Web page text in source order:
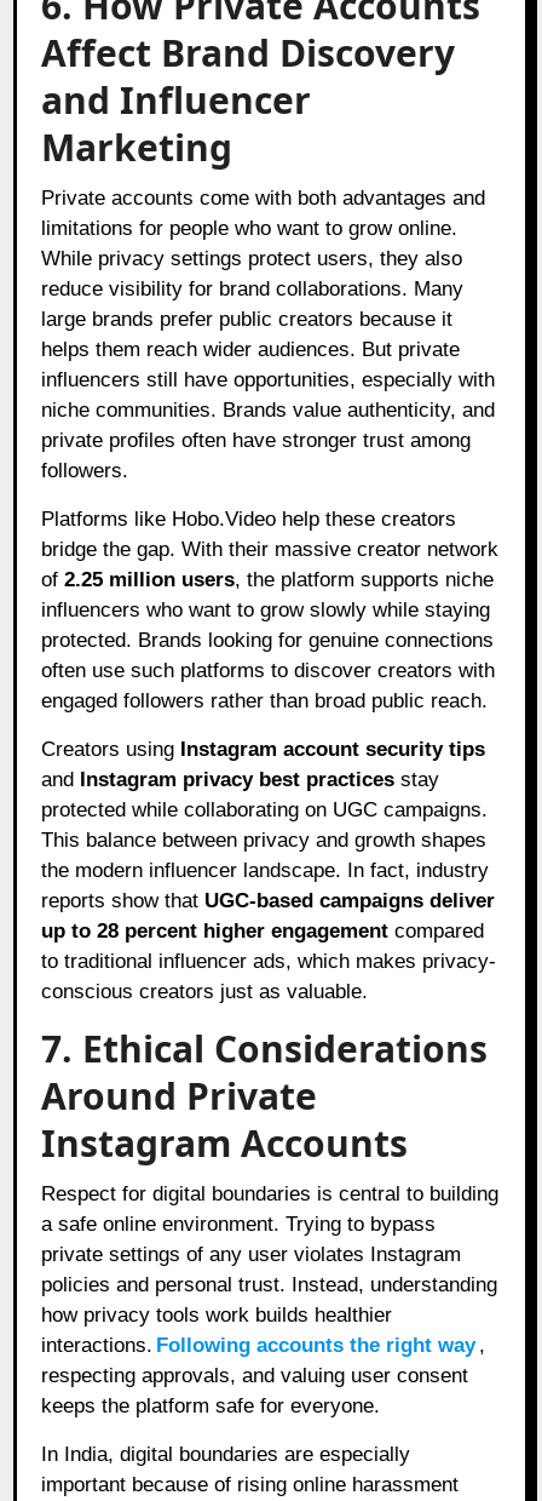
Affect Brand Discovery
and Influencer
Marketing
Private accounts come with both advantages and
limitations for people who want to grow online.
While privacy settings protect users, they also
reduce visibility for brand collaborations. Many
large brands prefer public creators because it
helps them reach wider audiences. But private
influencers still have opportunities, especially with
niche communities. Brands value authenticity, and
private profiles often have stronger trust among
followers.
Platforms like Hobo.Video help these creators
bridge the gap. With their massive creator network
of2.25 million users, the platform supports niche
influencers who want to grow slowly while staying
protected. Brands looking for genuine connections
often use such platforms to discover creators with
engaged followers rather than broad public reach.
Creators using Instagram account security tips
and Instagram privacy best practices stay
protected while collaborating on UGC campaigns.
This balance between privacy and growth shapes
the modern influencer landscape. In fact, industry
reports show that UGC-based campaigns deliver
up to 28 percent higher engagement compared
to traditional influencer ads, which makes privacy-
conscious creators just as valuable.
7. Ethical Considerations
Around Private
Instagram Accounts
Respect for digital boundaries is central to building
a safe online environment. Trying to bypass
private settings of any user violates Instagram
policies and personal trust. Instead, understanding
how privacy tools work builds healthier
interactions. Following accounts the right way,
respecting approvals, and valuing user consent
keeps the platform safe for everyone.
In India, digital boundaries are especially
important because of rising online harassment